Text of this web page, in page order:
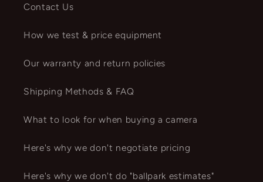
Contact Us
How we test & price equipment
Our warranty and return policies
Shipping Methods & FAQ
What to look for when buying a camera
Here's why we don't negotiate pricing
Here's why we don't do "ballpark estimates"